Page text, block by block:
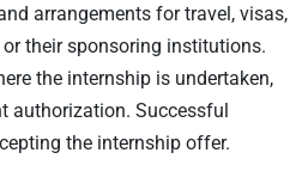
arrangements for travel, visas,
their sponsoring institutions.
the internship is undertaken,
authorization. Successful
the internship offer.